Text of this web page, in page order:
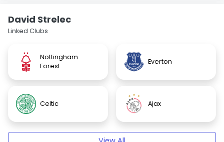
David Strelec
Linked Clubs
Nottingham
Forest
Everton
Celtic Ajax